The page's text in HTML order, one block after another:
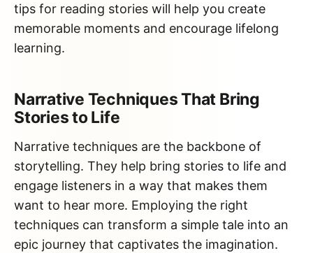
tips for reading stories will help you create
memorable moments and encourage lifelong
learning.
Narrative Techniques That Bring
Stories to Life
Narrative techniques are the backbone of
storytelling. They help bring stories to life and
engage listeners in a way that makes them
want to hear more. Employing the right
techniques can transform a simple tale into an
epic journey that captivates the imagination.